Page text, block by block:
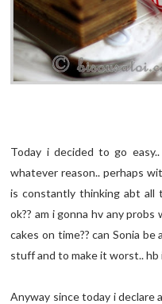
Today i decided to go
whatever reason.. perhaps
is constantly thinking abt all
ok?? am i gonna hv any probs
cakes on time?? can Sonia
stuff and to make it worst.. hb
Anyway since today i declare